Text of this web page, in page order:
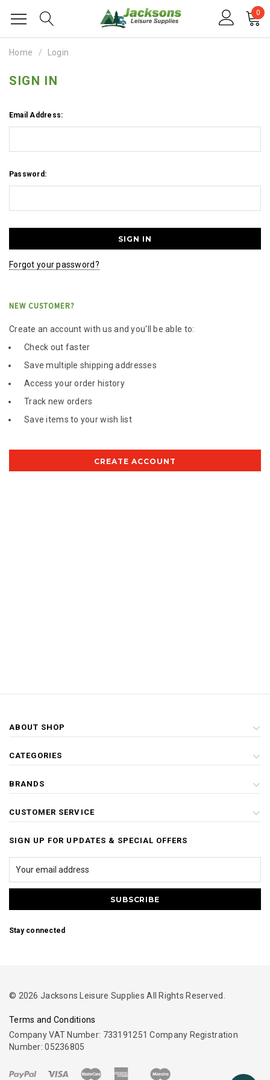
0
Home Login
SIGN IN
Email Address:
Password:
Forgot your password?
NEW CUSTOMER?
Create an account with us and you'll be able to:
Check out faster
Save multiple shipping addresses
Access your order history
Track new orders
Save items to your wish list
CREATE ACCOUNT
ABOUT SHOP
CATEGORIES
BRANDS
CUSTOMER SERVICE
SIGN UP FOR UPDATES & SPECIAL OFFERS
Stay connected
© 2026 Jacksons Leisure Supplies All Rights Reserved.
Terms and Conditions
Company VAT Number: 733191251 Company Registration
Number: 05236805